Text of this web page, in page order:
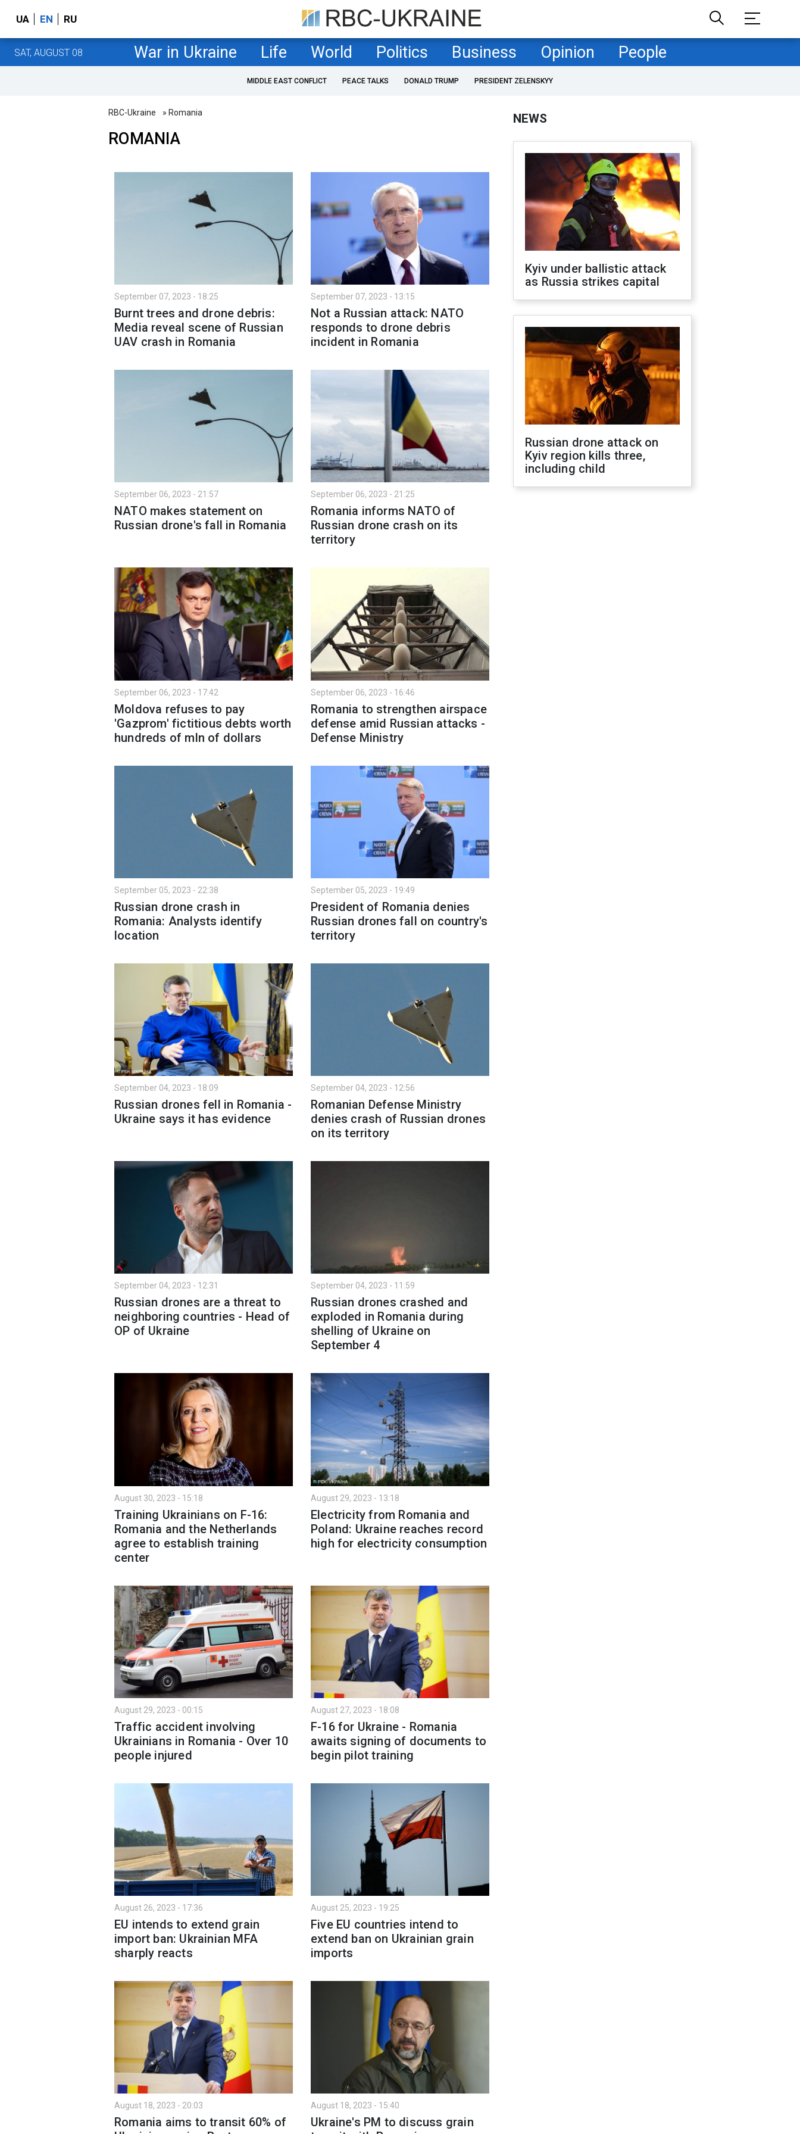
UA EN RU
SAT, AUGUST 08 War in Ukraine Life World Politics Business Opinion People
MIDDLE EAST CONFLICT PEACE TALKS DONALD TRUMP PRESIDENT ZELENSKYY
RBC-Ukraine » Romania
ROMANIA
September 07, 2023 - 18:25
Burnt trees and drone debris:
Media reveal scene of Russian
UAV crash in Romania
September 07, 2023 - 13:15
Not a Russian attack: NATO
responds to drone debris
incident in Romania
September 06, 2023 - 21:57
NATO makes statement on
Russian drone's fall in Romania
September 06, 2023 - 21:25
Romania informs NATO of
Russian drone crash on its
territory
September 06, 2023 - 17:42
Moldova refuses to pay
'Gazprom' fictitious debts worth
hundreds of mln of dollars
September 06, 2023 - 16:46
Romania to strengthen airspace
defense amid Russian attacks -
Defense Ministry
September 05, 2023 - 22:38
Russian drone crash in
Romania: Analysts identify
location
September 05, 2023 - 19:49
President of Romania denies
Russian drones fall on country's
territory
September 04, 2023 - 18:09
Russian drones fell in Romania -
Ukraine says it has evidence
September 04, 2023 - 12:56
Romanian Defense Ministry
denies crash of Russian drones
on its territory
September 04, 2023 - 12:31
Russian drones are a threat to
neighboring countries - Head of
OP of Ukraine
September 04, 2023 - 11:59
Russian drones crashed and
exploded in Romania during
shelling of Ukraine on
September 4
August 30, 2023 - 15:18
Training Ukrainians on F-16:
Romania and the Netherlands
agree to establish training
center
August 29, 2023 - 13:18
Electricity from Romania and
Poland: Ukraine reaches record
high for electricity consumption
August 29, 2023 - 00:15
Traffic accident involving
Ukrainians in Romania - Over 10
people injured
August 27, 2023 - 18:08
F-16 for Ukraine - Romania
awaits signing of documents to
begin pilot training
August 26, 2023 - 17:36
EU intends to extend grain
import ban: Ukrainian MFA
sharply reacts
August 25, 2023 - 19:25
Five EU countries intend to
extend ban on Ukrainian grain
imports
August 18, 2023 - 20:03
Romania aims to transit 60% of
August 18, 2023 - 15:40
Ukraine's PM to discuss grain
NEWS
Kyiv under ballistic attack
as Russia strikes capital
Russian drone attack on
Kyiv region kills three,
including child